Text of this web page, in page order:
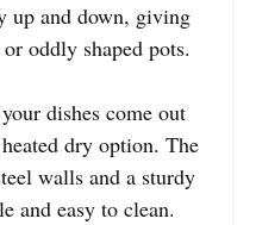
up and down, giving
oddly shaped pots.
dishes come out
dry option. The
walls and a sturdy
and easy to clean.